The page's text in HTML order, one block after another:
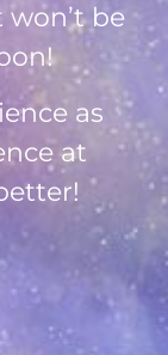
be
as
at